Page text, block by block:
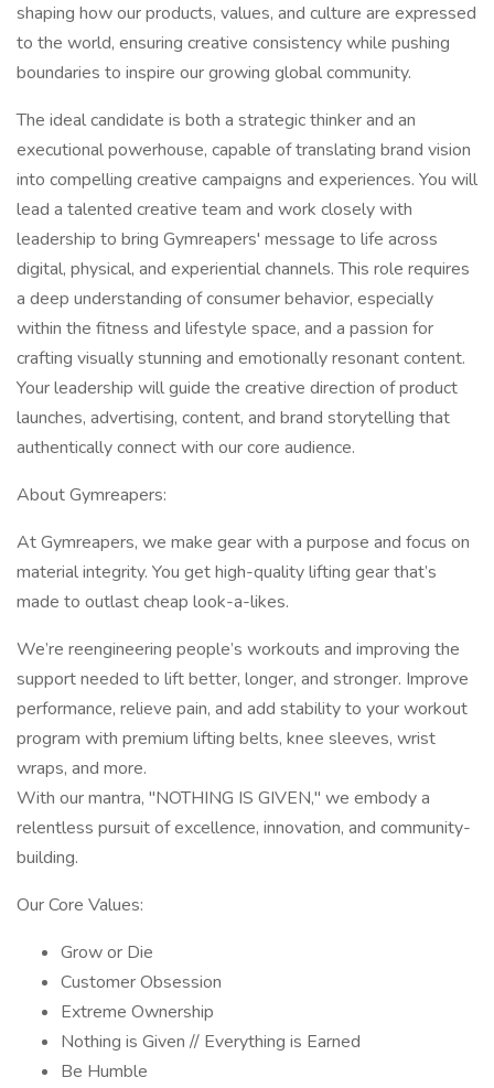
shaping how our products, values, and culture are expressed
to the world, ensuring creative consistency while pushing
boundaries to inspire our growing global community.
The ideal candidate is both a strategic thinker and an
executional powerhouse, capable of translating brand vision
into compelling creative campaigns and experiences. You will
lead a talented creative team and work closely with
leadership to bring Gymreapers' message to life across
digital, physical, and experiential channels. This role requires
a deep understanding of consumer behavior, especially
within the fitness and lifestyle space, and a passion for
crafting visually stunning and emotionally resonant content.
Your leadership will guide the creative direction of product
launches, advertising, content, and brand storytelling that
authentically connect with our core audience.
About Gymreapers:
At Gymreapers, we make gear with a purpose and focus on
material integrity. You get high-quality lifting gear that’s
made to outlast cheap look-a-likes.
We’re reengineering people’s workouts and improving the
support needed to lift better, longer, and stronger. Improve
performance, relieve pain, and add stability to your workout
program with premium lifting belts, knee sleeves, wrist
wraps, and more.
With our mantra, "NOTHING IS GIVEN," we embody a
relentless pursuit of excellence, innovation, and community-
building.
Our Core Values:
Grow or Die
Customer Obsession
Extreme Ownership
Nothing is Given // Everything is Earned
Be Humble